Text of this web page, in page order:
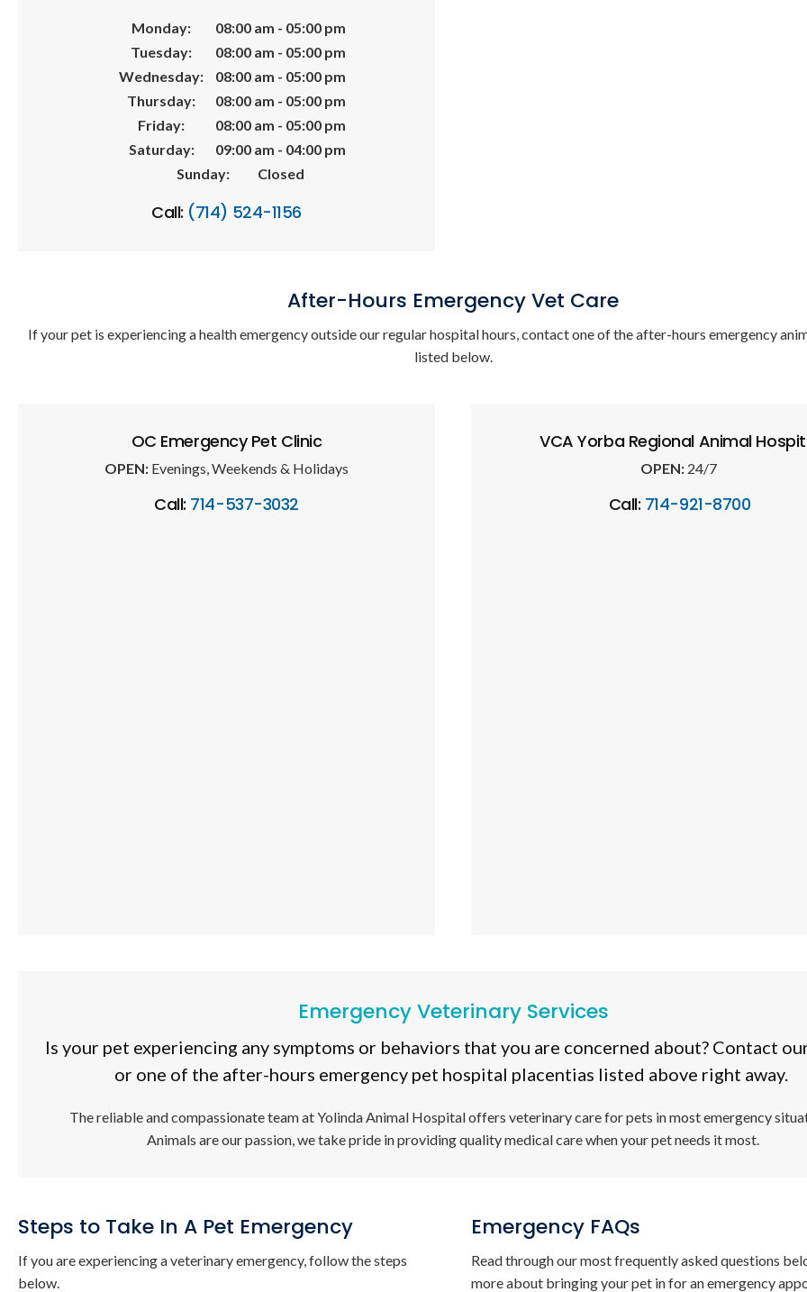
Monday:
08:00 am - 05:00 pm
Tuesday:
08:00 am - 05:00 pm
Wednesday:
08:00 am - 05:00 pm
Thursday:
08:00 am - 05:00 pm
Friday:
08:00 am - 05:00 pm
Saturday:
09:00 am - 04:00 pm
Sunday:
Closed
Call: (714) 524-1156
After-Hours Emergency Vet Care
If your pet is experiencing a health emergency outside our regular hospital hours, contact one of the after-hours emergency
listed below.
OC Emergency Pet Clinic
OPEN: Evenings, Weekends & Holidays
Call: 714-537-3032
VCA Yorba Regional Animal
OPEN:24/7
Call: 714-921-8700
Emergency Veterinary Services
Is your pet experiencing any symptoms or behaviors that you are concerned about? Contact
or one of the after-hours emergency pet hospital placentias listed above right away.
The reliable and compassionate team atYolinda Animal Hospitaloffers veterinary care for pets in most emergency
Animals are our passion, we take pride in providing quality medical care when your pet needs it most.
Steps to Take In A Pet Emergency
If you are experiencing a veterinary emergency, follow the steps
below.
Emergency FAQs
Read through our most frequently asked questions
more about bringing your pet in for an emergency